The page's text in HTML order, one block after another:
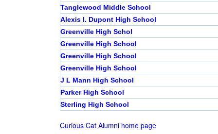
Tanglewood Middle School
Alexis I. Dupont High School
Greenville High Schol
Greenville High School
Greenville High School
Greenville High School
J L Mann High School
Parker High School
Sterling High School
Curious Cat Alumni home page